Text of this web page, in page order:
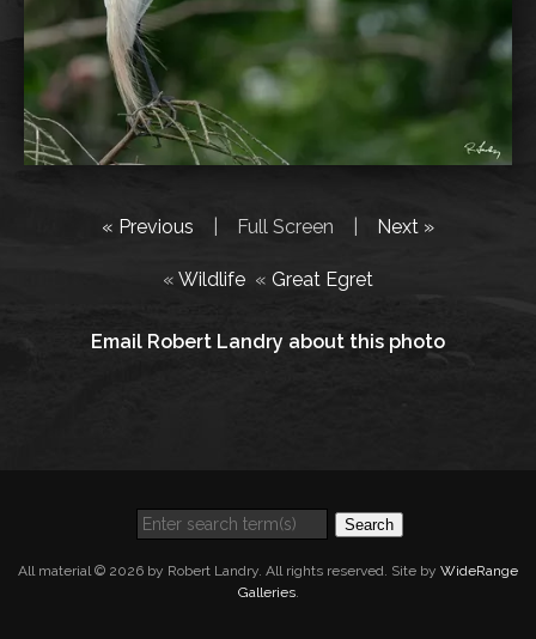
« Previous Full Screen Next »
« Wildlife « Great Egret
Email Robert Landry about this photo
Search
All material © 2026 by Robert Landry. All rights reserved. Site by WideRange
Galleries.